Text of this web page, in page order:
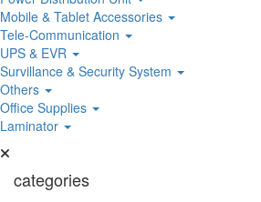
Mobile & Tablet Accessories
Tele-Communication
UPS & EVR
Survillance & Security System
Others
Office Supplies
Laminator
categories